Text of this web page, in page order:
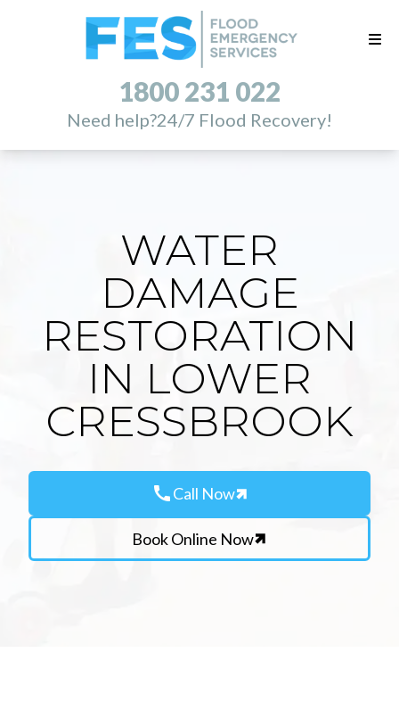
1800 231 022
Need help?24/7 Flood Recovery!
WATER
DAMAGE
RESTORATION
IN LOWER
CRESSBROOK
callCall Now
Book Online Now